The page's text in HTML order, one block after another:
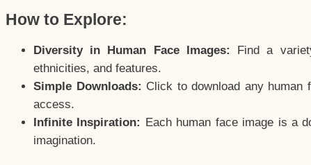
How to Explore:
Diversity in Human Face Images:
Find a
ethnicities, and features.
Simple Downloads: Click to download any
access.
Infinite Inspiration: Each human face image is a
imagination.